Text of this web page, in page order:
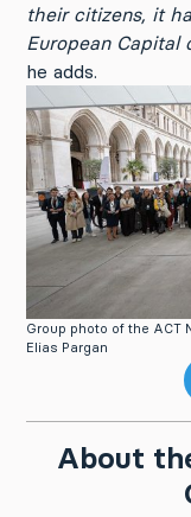
their citizens, it
European Capital
he adds.
Group photo of the ACT
Elias Pargan
About